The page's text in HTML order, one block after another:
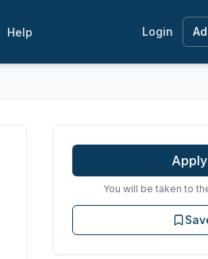
Help Login
You will be taken to